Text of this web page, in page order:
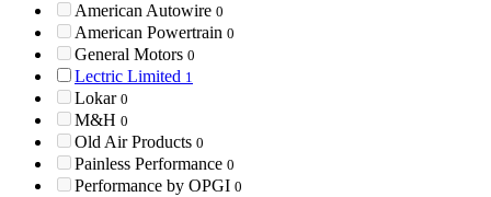
American Autowire 0
American Powertrain 0
General Motors 0
Lectric Limited 1
Lokar 0
M&H 0
Old Air Products 0
Painless Performance 0
Performance by OPGI 0